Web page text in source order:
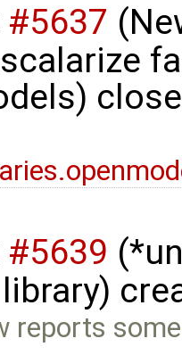
#5637
#5639
reports